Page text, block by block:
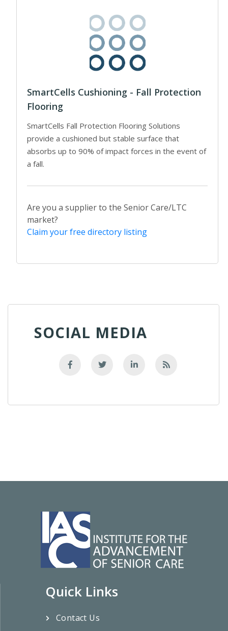
SmartCells Cushioning - Fall Protection
Flooring
SmartCells Fall Protection Flooring Solutions
provide a cushioned but stable surface that
absorbs up to 90% of impact forces in the event of
a fall.
Are you a supplier to the Senior Care/LTC
market?
Claim your free directory listing
SOCIAL MEDIA
Quick Links
Contact Us